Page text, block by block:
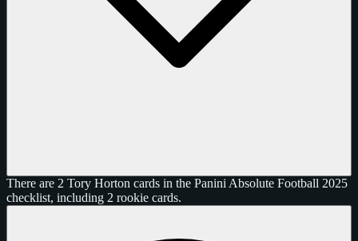
There are 2 Tory Horton cards in the Panini Absolute Football 2025
checklist, including 2 rookie cards.